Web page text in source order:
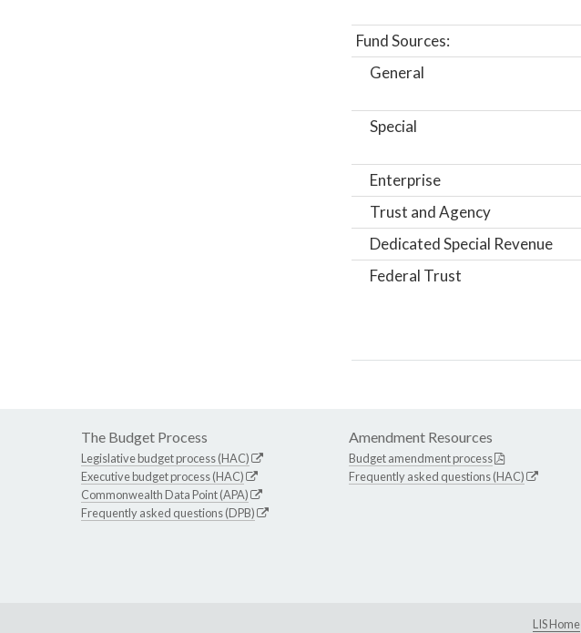
Fund Sources:
General
Special
Enterprise
Trust and Agency
Dedicated Special Revenue
Federal Trust
The Budget Process
Legislative budget process (HAC)
Executive budget process (HAC)
Commonwealth Data Point (APA)
Frequently asked questions (DPB)
Amendment Resources
Budget amendment process
Frequently asked questions (HAC)
LIS Home